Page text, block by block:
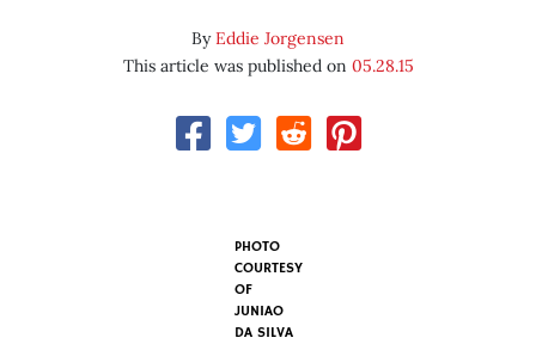
ByEddie Jorgensen
This article was published on 05.28.15
PHOTO
COURTESY
OF
JUNIAO
DA SILVA